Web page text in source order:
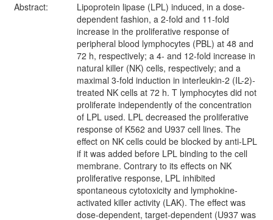
Abstract:
Lipoprotein lipase (LPL) induced, in a dose-
dependent fashion, a 2-fold and 11-fold
increase in the proliferative response of
peripheral blood lymphocytes (PBL) at 48 and
72 h, respectively; a 4- and 12-fold increase in
natural killer (NK) cells, respectively; and a
maximal 3-fold induction in interleukin-2 (IL-2)-
treated NK cells at 72 h. T lymphocytes did not
proliferate independently of the concentration
of LPL used. LPL decreased the proliferative
response of K562 and U937 cell lines. The
effect on NK cells could be blocked by anti-LPL
if it was added before LPL binding to the cell
membrane. Contrary to its effects on NK
proliferative response, LPL inhibited
spontaneous cytotoxicity and lymphokine-
activated killer activity (LAK). The effect was
dose-dependent, target-dependent (U937 was